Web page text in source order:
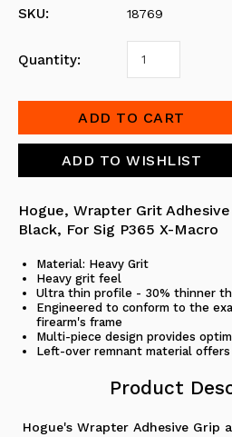
SKU: 18769
Quantity:
Hogue, Wrapter Grit
Black, For Sig P365 X-Macro
Material: Heavy Grit
Heavy grit feel
Ultra thin profile - 30% thinner
Engineered to conform to the
firearm's frame
Multi-piece design provides
Left-over remnant material
Product
Hogue's Wrapter Adhesive Grip